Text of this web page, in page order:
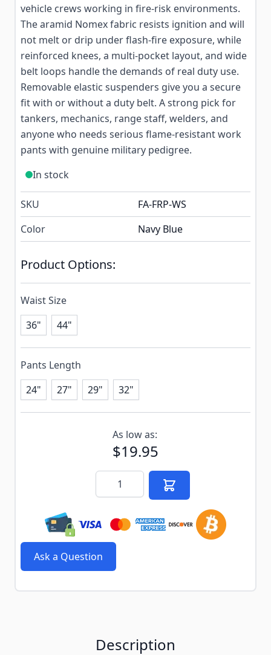
vehicle crews working in fire-risk environments.
The aramid Nomex fabric resists ignition and will
not melt or drip under flash-fire exposure, while
reinforced knees, a multi-pocket layout, and wide
belt loops handle the demands of real duty use.
Removable elastic suspenders give you a secure
fit with or without a duty belt. A strong pick for
tankers, mechanics, range staff, welders, and
anyone who needs serious flame-resistant work
pants with genuine military pedigree.
In stock
SKU
FA-FRP-WS
Color
Navy Blue
Product Options:
Waist Size
36"
44"
Pants Length
24"
27" 29" 32"
Subscribe to back in stock notification configurable
As low as:
$19.95
Quantity
Ask a Question
Description